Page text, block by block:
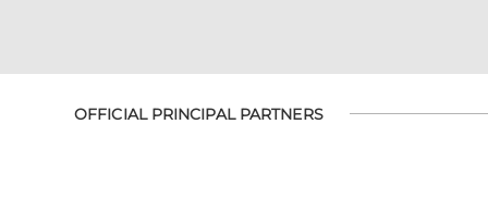
OFFICIAL PRINCIPAL PARTNERS